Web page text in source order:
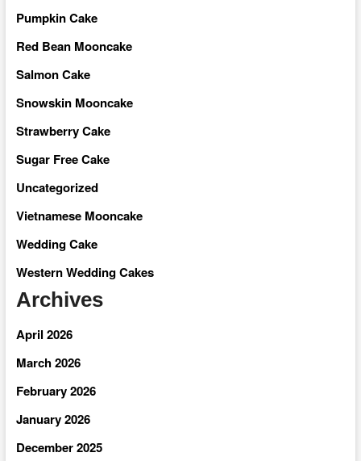
Pumpkin Cake
Red Bean Mooncake
Salmon Cake
Snowskin Mooncake
Strawberry Cake
Sugar Free Cake
Uncategorized
Vietnamese Mooncake
Wedding Cake
Western Wedding Cakes
Archives
April 2026
March 2026
February 2026
January 2026
December 2025